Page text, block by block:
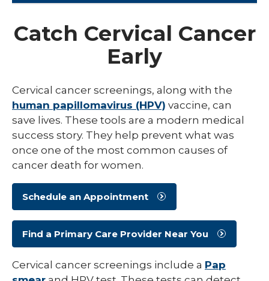
Cancer Research
Cancer Screenings
Cancer
Cervical Cancer Screening
Colorectal Cancer Screening
Lung Cancer Screening
Mammography
Cancer Survivorship
expand
Cancer Types
expand
Cancer
Catch Cervical Cancer
Early
Cervical cancer screenings, along with the
human papillomavirus (HPV) vaccine, can
save lives. These tools are a modern medical
success story. They help prevent what was
once one of the most common causes of
cancer death for women.
Schedule an Appointment
Find a Primary Care Provider Near You
Cervical cancer screenings include a Pap